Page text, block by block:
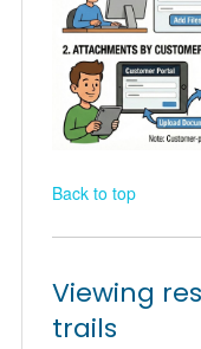
Back to top
Viewing
trails